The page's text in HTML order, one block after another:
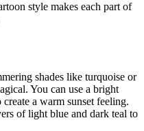
style makes each part of
shades like turquoise or
You can use a bright
a warm sunset feeling.
of light blue and dark teal to